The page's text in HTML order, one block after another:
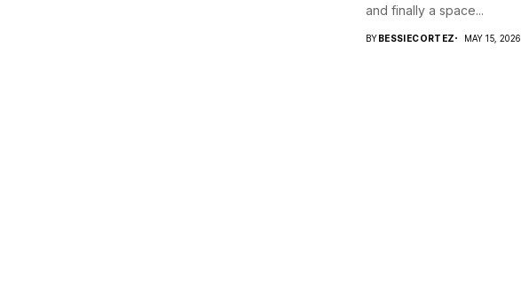
and finally a space...
BYBESSIECORTEZ MAY 15, 2026